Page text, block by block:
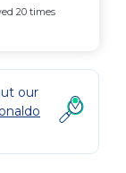
20 times
our